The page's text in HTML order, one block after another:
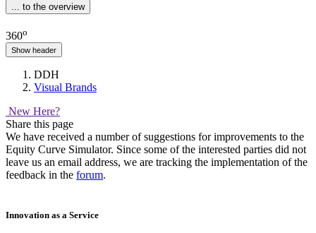
... to the overview
360o
Show header
DDH
Visual Brands
New Here?
Share this page
We have received a number of suggestions for improvements to the
Equity Curve Simulator. Since some of the interested parties did not
leave us an email address, we are tracking the implementation of the
feedback in the forum.
Innovation as a Service